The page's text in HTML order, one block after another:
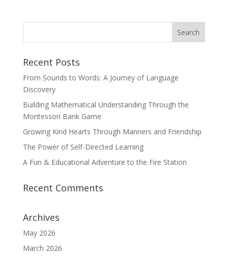
Recent Posts
From Sounds to Words: A Journey of Language
Discovery
Building Mathematical Understanding Through the
Montessori Bank Game
Growing Kind Hearts Through Manners and Friendship
The Power of Self-Directed Learning
A Fun & Educational Adventure to the Fire Station
Recent Comments
Archives
May 2026
March 2026